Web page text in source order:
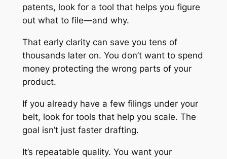
patents, look for a tool that helps you figure
out what to file—and why.
That early clarity can save you tens of
thousands later on. You don’t want to spend
money protecting the wrong parts of your
product.
If you already have a few filings under your
belt, look for tools that help you scale. The
goal isn’t just faster drafting.
It’s repeatable quality. You want your